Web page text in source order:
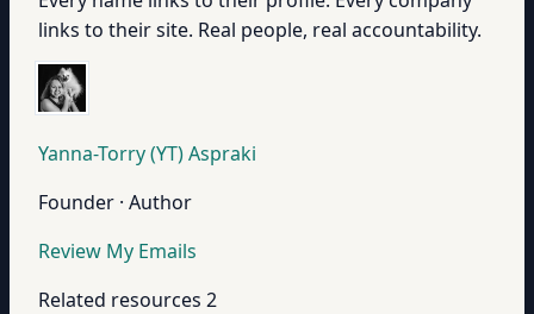
links to their site. Real people, real accountability.
Yanna-Torry (YT) Aspraki
Founder · Author
Review My Emails
Related resources 2